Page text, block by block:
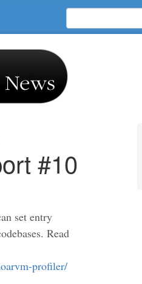
#10
set entry
Read
profiler/